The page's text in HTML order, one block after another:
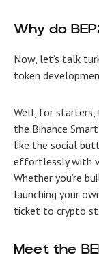
Why do
Now, let’s talk
token
Well, for starters,
the Binance Smart
like the social
effortlessly with
Whether you’re
launching your
ticket to crypto
Meet the